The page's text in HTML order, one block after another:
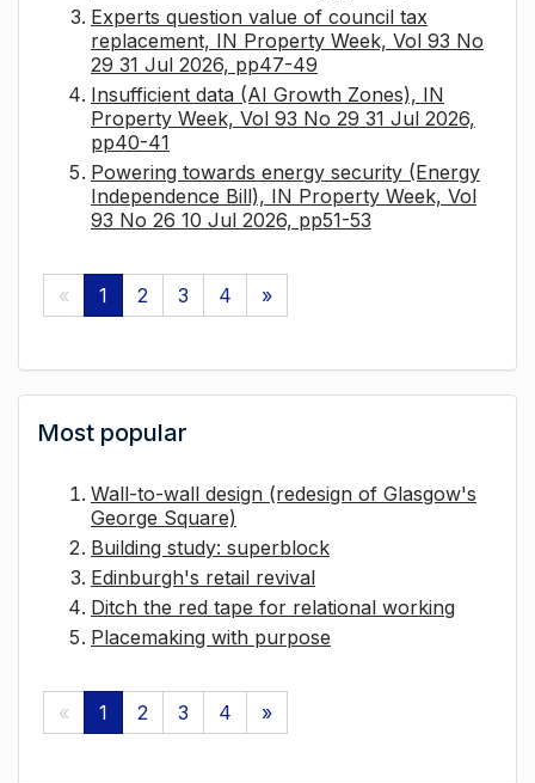
Experts question value of council tax
replacement, IN Property Week, Vol 93 No
29 31 Jul 2026, pp47-49
Insufficient data (AI Growth Zones), IN
Property Week, Vol 93 No 29 31 Jul 2026,
pp40-41
Powering towards energy security (Energy
Independence Bill), IN Property Week, Vol
93 No 26 10 Jul 2026, pp51-53
« 1 2 3 4 »
Most popular
Wall-to-wall design (redesign of Glasgow's
George Square)
Building study: superblock
Edinburgh's retail revival
Ditch the red tape for relational working
Placemaking with purpose
« 1 2 3 4 »